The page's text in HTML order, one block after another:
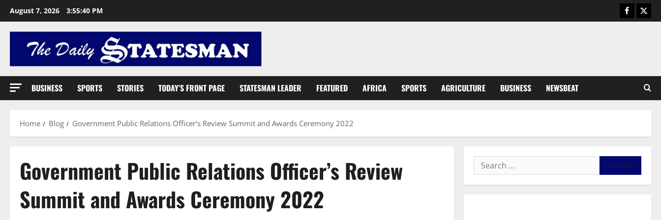
August 7, 2026 3:55:41 PM
BUSINESS SPORTS STORIES TODAY’S FRONT PAGE STATESMAN LEADER FEATURED AFRICA SPORTS AGRICULTURE BUSINESS NEWSBEAT
Home Blog Government Public Relations Officer’s Review Summit and Awards Ceremony 2022
Government Public Relations Officer’s Review
Summit and Awards Ceremony 2022
General News
Feel Good with Two: G-Money
SHE DESERVES MORE: BEYOND
EDUCATING THE GIRL CHILD
August 5, 2026 0